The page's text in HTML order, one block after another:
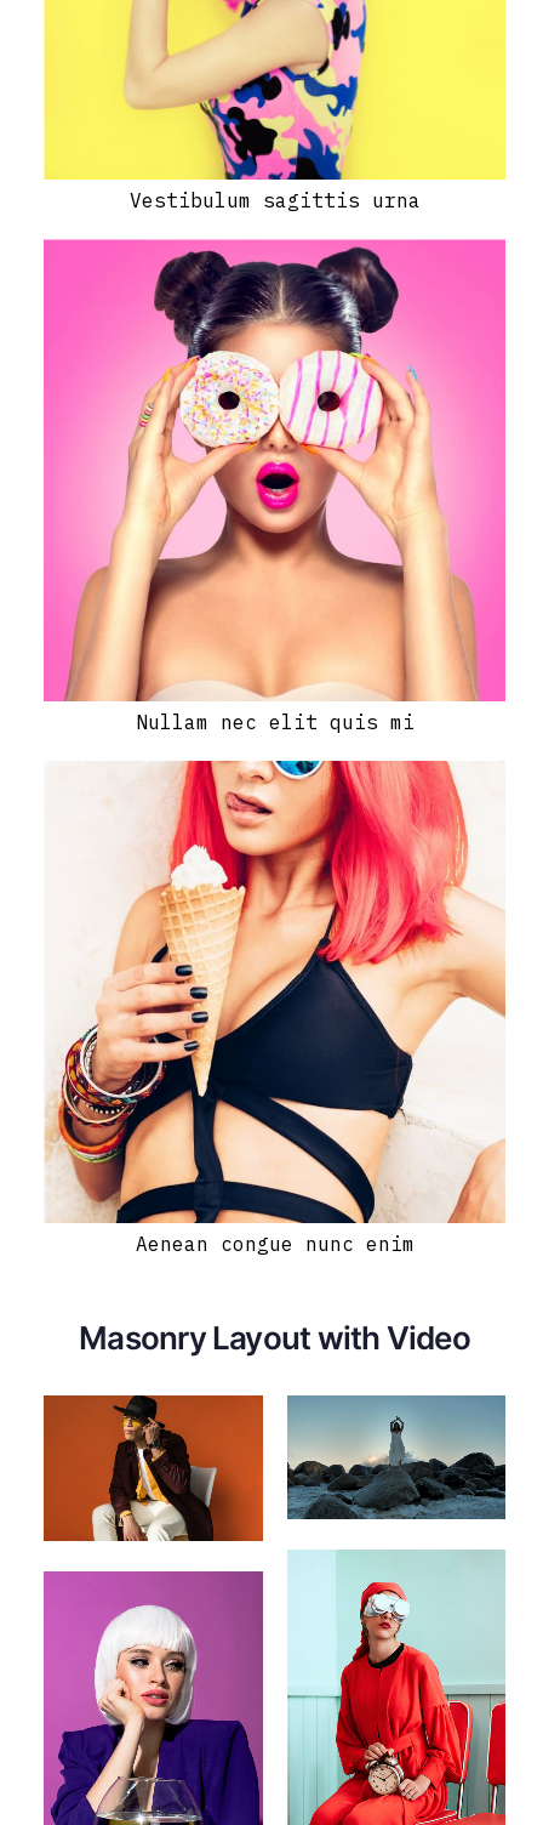
Vestibulum sagittis urna
Nullam nec elit quis mi
Aenean congue nunc enim
Masonry Layout with Video